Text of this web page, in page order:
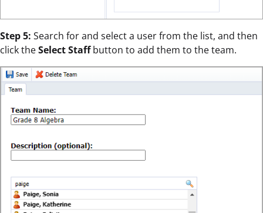
Step 5: Search for and select a user from the list, and then
click theSelect Staffbutton to add them to the team.